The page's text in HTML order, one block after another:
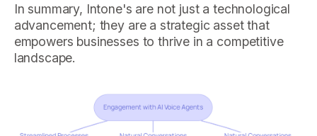
In summary, Intone's are not just a technological
advancement; they are a strategic asset that
empowers businesses to thrive in a competitive
landscape.